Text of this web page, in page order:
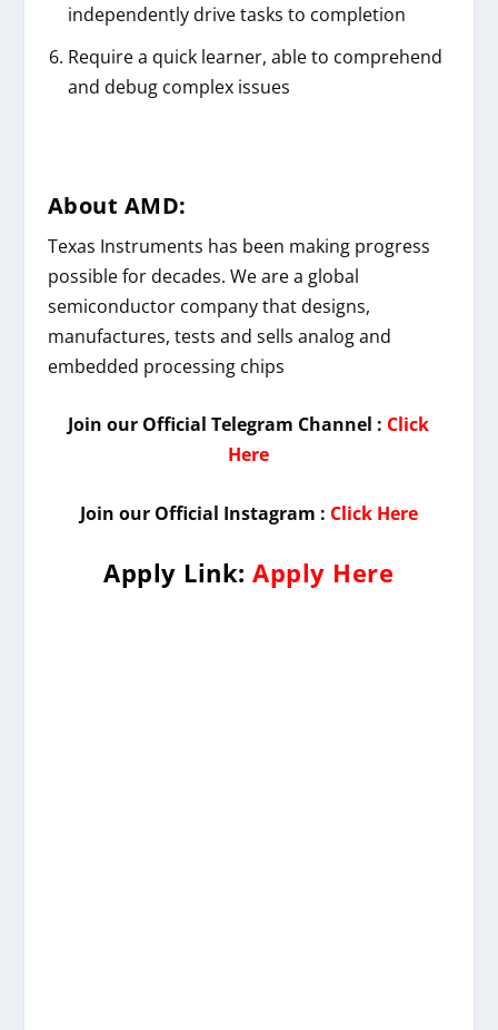
independently drive tasks to completion
Require a quick learner, able to comprehend
and debug complex issues
About AMD:
Texas Instruments has been making progress
possible for decades. We are a global
semiconductor company that designs,
manufactures, tests and sells analog and
embedded processing chips
Join our Official Telegram Channel : Click
Here
Join our Official Instagram : Click Here
Apply Link:Apply Here